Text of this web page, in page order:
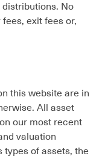
No
exit fees or,
this website are in
All asset
our most recent
valuation
of assets, the